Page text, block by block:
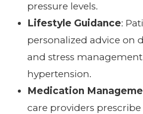
pressure levels.
Lifestyle Guidance:
personalized advice on
and stress
hypertension.
Medication
care providers